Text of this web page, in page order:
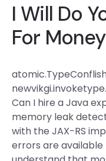
I Will Do
For Money
Can I hire a Java
memory leak
with the JAX-RS
errors are available